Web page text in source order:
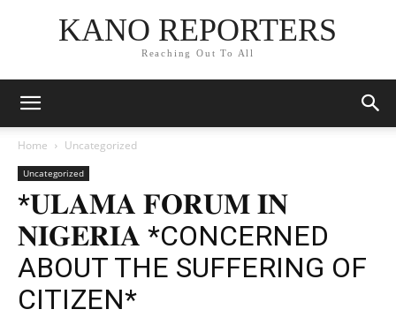
KANO REPORTERS
Reaching Out To All
Home Uncategorized
Uncategorized
*𝐔𝐋𝐀𝐌𝐀 𝐅𝐎𝐑𝐔𝐌 𝐈𝐍
𝐍𝐈𝐆𝐄𝐑𝐈𝐀 *CONCERNED
ABOUT THE SUFFERING OF
CITIZEN*